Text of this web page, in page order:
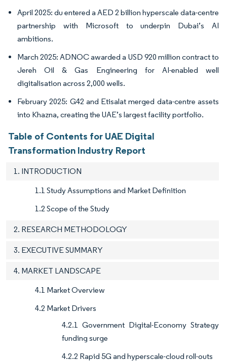
April 2025: du entered a AED 2 billion hyperscale data-centre
partnership with Microsoft to underpin Dubai’s AI
ambitions.
March 2025: ADNOC awarded a USD 920 million contract to
Jereh Oil & Gas Engineering for AI-enabled well
digitalisation across 2,000 wells.
February 2025: G42 and Etisalat merged data-centre assets
into Khazna, creating the UAE’s largest facility portfolio.
Table of Contents for UAE Digital
Transformation Industry Report
1. INTRODUCTION
1.1 Study Assumptions and Market Definition
1.2 Scope of the Study
2. RESEARCH METHODOLOGY
3. EXECUTIVE SUMMARY
4. MARKET LANDSCAPE
4.1 Market Overview
4.2 Market Drivers
4.2.1 Government Digital-Economy Strategy
funding surge
4.2.2 Rapid 5G and hyperscale-cloud roll-outs